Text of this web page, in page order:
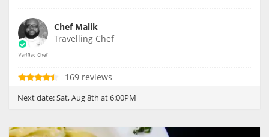
Chef Malik
Travelling Chef
169 reviews
Next date:Sat, Aug 8th at 6:00PM